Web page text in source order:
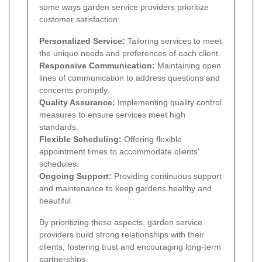
some ways garden service providers prioritize
customer satisfaction:
Personalized Service: Tailoring services to meet
the unique needs and preferences of each client.
Responsive Communication: Maintaining open
lines of communication to address questions and
concerns promptly.
Quality Assurance: Implementing quality control
measures to ensure services meet high
standards.
Flexible Scheduling: Offering flexible
appointment times to accommodate clients'
schedules.
Ongoing Support: Providing continuous support
and maintenance to keep gardens healthy and
beautiful.
By prioritizing these aspects, garden service
providers build strong relationships with their
clients, fostering trust and encouraging long-term
partnerships.